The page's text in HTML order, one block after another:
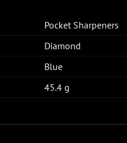
Pocket Sharpeners
Diamond
Blue
45.4 g